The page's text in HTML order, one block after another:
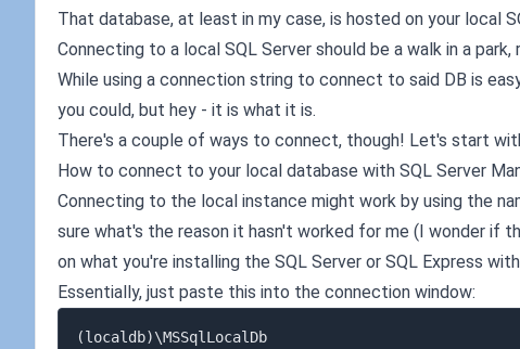
That database, at least in my case, is hosted on your local
Connecting to a local SQL Server should be a walk in a park,
While using a connection string to connect to said DB is
you could, but hey - it is what it is.
There's a couple of ways to connect, though! Let's start
How to connect to your local database with SQL Server
Connecting to the local instance might work by using the
sure what's the reason it hasn't worked for me (I wonder if
on what you're installing the SQL Server or SQL Express
Essentially, just paste this into the connection window: